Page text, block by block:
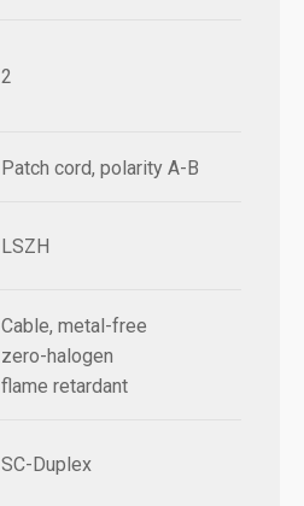
2
Patch cord, polarity A-B
LSZH
Cable, metal-free
zero-halogen
flame retardant
SC-Duplex